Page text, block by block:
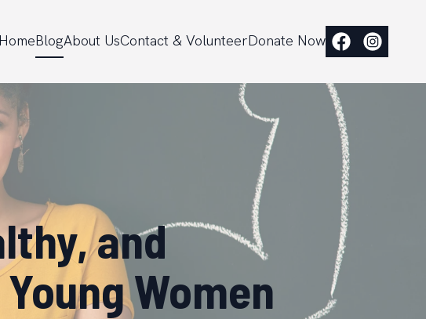
HomeBlogAbout UsContact & VolunteerDonate Now
and
Women